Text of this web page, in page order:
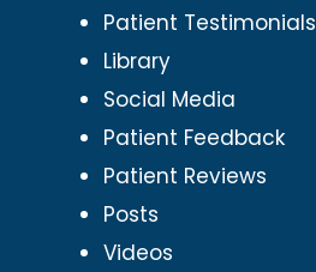
Patient Testimonials
Library
Social Media
Patient Feedback
Patient Reviews
Posts
Videos